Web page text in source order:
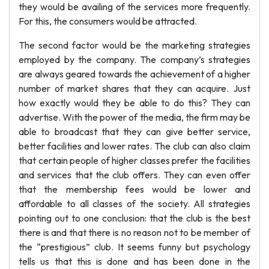
they would be availing of the services more frequently.
For this, the consumers would be attracted.
The second factor would be the marketing strategies
employed by the company. The company’s strategies
are always geared towards the achievement of a higher
number of market shares that they can acquire. Just
how exactly would they be able to do this? They can
advertise. With the power of the media, the firm may be
able to broadcast that they can give better service,
better facilities and lower rates. The club can also claim
that certain people of higher classes prefer the facilities
and services that the club offers. They can even offer
that the membership fees would be lower and
affordable to all classes of the society. All strategies
pointing out to one conclusion: that the club is the best
there is and that there is no reason not to be member of
the “prestigious” club. It seems funny but psychology
tells us that this is done and has been done in the